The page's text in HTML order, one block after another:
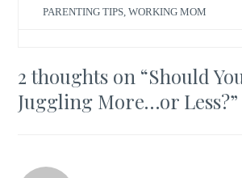
PARENTING TIPS ,WORKING MOM
2 thoughts on “Should
Juggling More…or Less?”